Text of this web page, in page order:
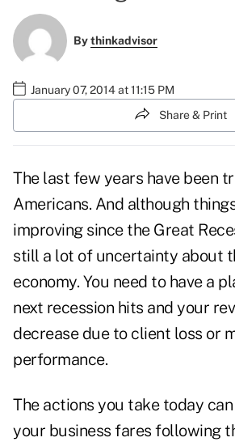
Bythinkadvisor
January 07, 2014 at 11:15 PM
Share & Print
The last few years have been
Americans. And although
improving since the Great
still a lot of uncertainty about
economy. You need to have a
next recession hits and your
decrease due to client loss or
performance.
The actions you take today
your business fares following